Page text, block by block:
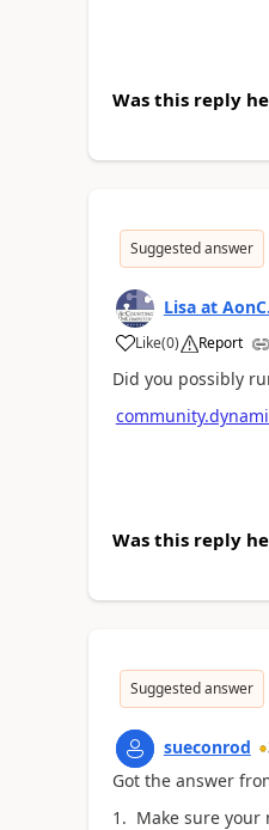
Was this reply
Suggested answer
Lisa at
Like(0) Report
Did you possibly
Was this reply
Suggested answer
sueconrod
Got the answer
1. Make sure your